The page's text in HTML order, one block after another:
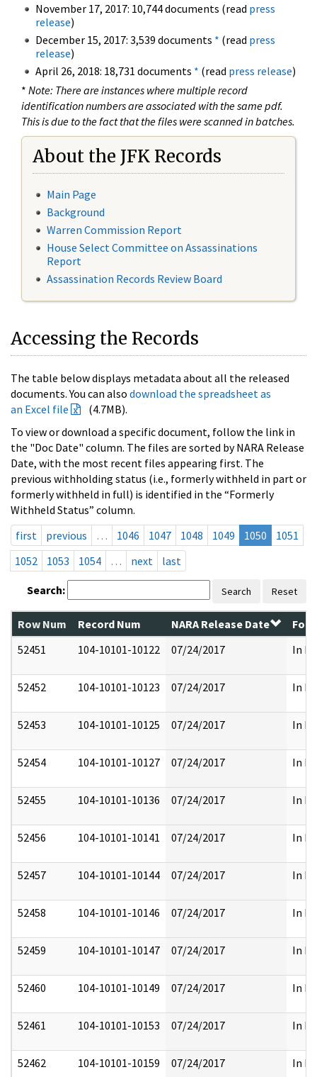
November 17, 2017: 10,744 documents (read press
release)
December 15, 2017: 3,539 documents * (read press
release)
April 26, 2018: 18,731 documents * (read press release)
* Note: There are instances where multiple record
identification numbers are associated with the same pdf.
This is due to the fact that the files were scanned in batches.
About the JFK Records
Main Page
Background
Warren Commission Report
House Select Committee on Assassinations
Report
Assassination Records Review Board
Accessing the Records
The table below displays metadata about all the released
documents. You can also download the spreadsheet as
an Excel file
(4.7MB).
To view or download a specific document, follow the link in
the "Doc Date" column. The files are sorted by NARA Release
Date, with the most recent files appearing first. The
previous withholding status (i.e., formerly withheld in part or
formerly withheld in full) is identified in the “Formerly
Withheld Status” column.
first
previous … 1046 1047 1048 1049 1050
1051
1052
1053 1054 … next last
Search: Search Reset
Row Num Record Num NARA Release Date
52451
104-10101-10122 07/24/2017 In
52452 104-10101-10123 07/24/2017 In
52453 104-10101-10125 07/24/2017 In
52454 104-10101-10127 07/24/2017 In
52455 104-10101-10136 07/24/2017 In
52456 104-10101-10141 07/24/2017 In
52457 104-10101-10144 07/24/2017 In
52458 104-10101-10146 07/24/2017 In
52459 104-10101-10147 07/24/2017 In
52460 104-10101-10149 07/24/2017 In
52461 104-10101-10153 07/24/2017 In
52462 104-10101-10159 07/24/2017 In